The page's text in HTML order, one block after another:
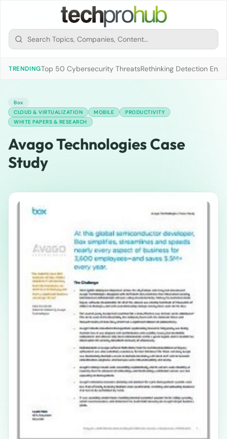
TRENDINGTop 50 Cybersecurity ThreatsRethinking Detection
Box
CLOUD & VIRTUALIZATION
MOBILE
PRODUCTIVITY
WHITE PAPERS & RESEARCH
Avago Technologies Case
Study